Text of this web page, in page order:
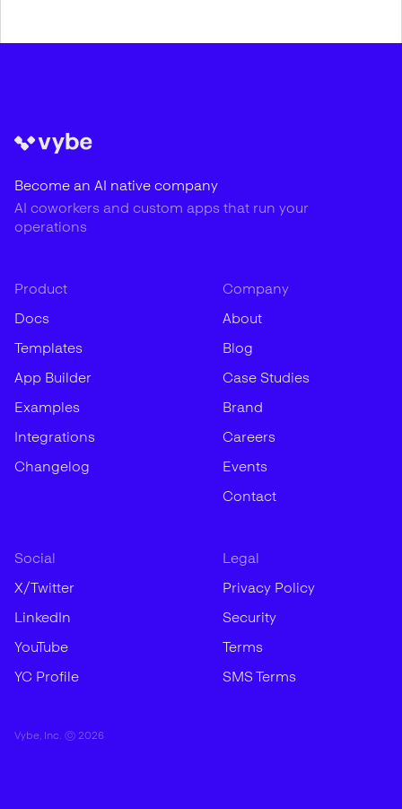
Become an AI native company
AI coworkers and custom apps that run your
operations
Product
Docs
Templates
App Builder
Examples
Integrations
Changelog
Company
About
Blog
Case Studies
Brand
Careers
Events
Contact
Social
X/Twitter
LinkedIn
YouTube
YC Profile
Legal
Privacy Policy
Security
Terms
SMS Terms
Vybe, Inc. © 2026